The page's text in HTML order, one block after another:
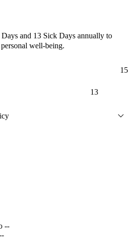
Days and 13 Sick Days annually to
well-being.
15
13
--